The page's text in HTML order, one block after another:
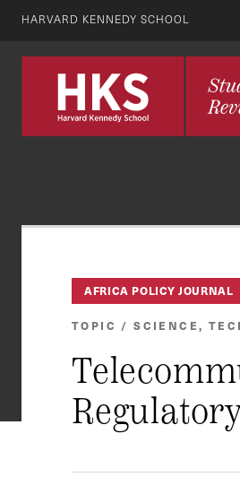
HARVARD KENNEDY SCHOOL
AFRICA POLICY JOURNAL
TOPIC / SCIENCE,